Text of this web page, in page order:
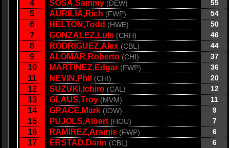
4 SOSA,Sammy (DEW) 55
5 AURILIA,Rich (FWP) 54
6 HELTON,Todd (HWE) 50
7 GONZALEZ,Luis (CRH) 46
8 RODRIGUEZ,Alex (CBL) 44
9 ALOMAR,Roberto (CHI) 37
10 MARTINEZ,Edgar (FWP) 36
11 NEVIN,Phil (CHI) 20
12 SUZUKI,Ichiro (CAL) 12
13 GLAUS,Troy (MVM) 11
14 GRACE,Mark (IOW) 9
15 PUJOLS,Albert (HOU) 7
16 RAMIREZ,Aramis (FWP) 6
17 ERSTAD,Darin (CBL) 6